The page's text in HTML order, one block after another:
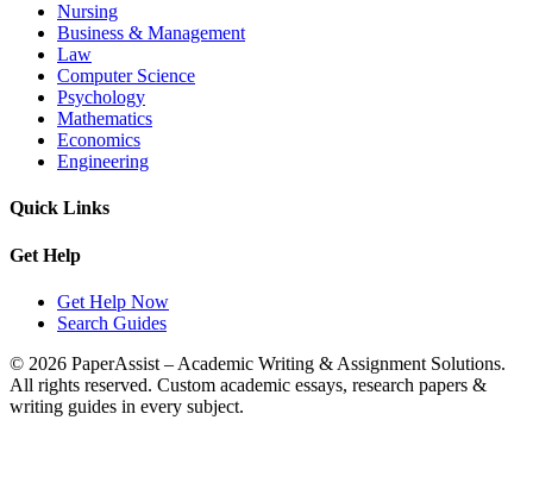
Nursing
Business & Management
Law
Computer Science
Psychology
Mathematics
Economics
Engineering
Quick Links
Get Help
Get Help Now
Search Guides
© 2026 PaperAssist – Academic Writing & Assignment Solutions.
All rights reserved. Custom academic essays, research papers &
writing guides in every subject.